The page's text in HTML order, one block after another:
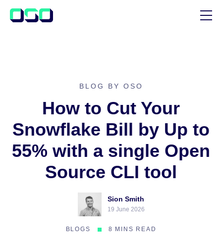
BLOG BY OSO
How to Cut Your
Snowflake Bill by Up to
55% with a single Open
Source CLI tool
Sion Smith
19 June 2026
BLOGS 8 MINS READ